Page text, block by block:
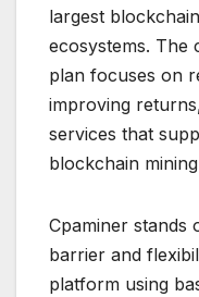
largest
ecosystems. The
plan focuses on
improving
services that
blockchain
Cpaminer stands
barrier and
platform using